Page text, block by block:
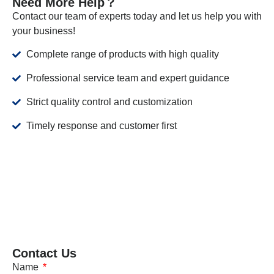
Contact our team of experts today and let us help you with
your business!
Complete range of products with high quality
Professional service team and expert guidance
Strict quality control and customization
Timely response and customer first
Contact Us
Name